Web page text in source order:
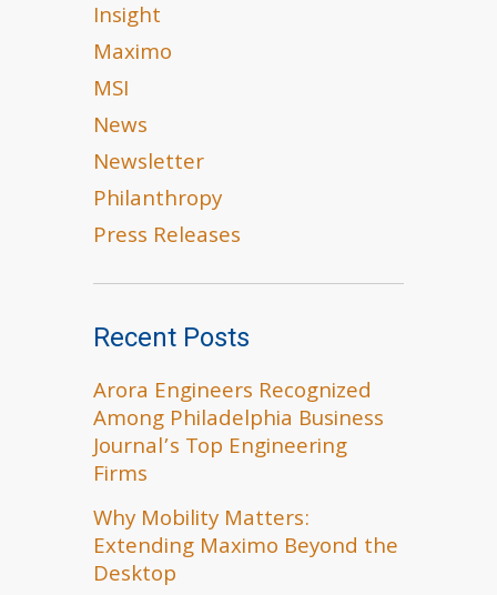
Insight
Maximo
MSI
News
Newsletter
Philanthropy
Press Releases
Recent Posts
Arora Engineers Recognized
Among Philadelphia Business
Journal’s Top Engineering
Firms
Why Mobility Matters:
Extending Maximo Beyond the
Desktop